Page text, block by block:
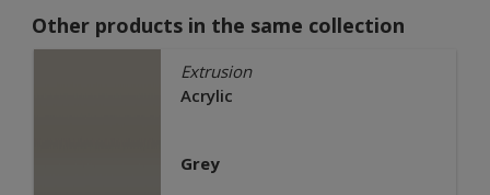
Other products in the same collection
Extrusion
Acrylic
Grey